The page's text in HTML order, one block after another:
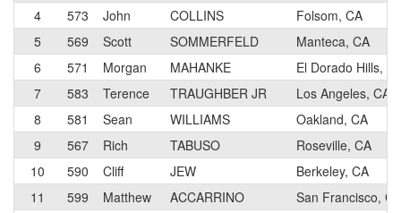
4
573 John COLLINS
Folsom, CA
5
569 Scott SOMMERFELD
Manteca, CA
6
571 Morgan MAHANKE
El Dorado Hills,
7
583 Terence TRAUGHBER JR
Los Angeles, CA
8
581 Sean WILLIAMS
Oakland, CA
9
567 Rich TABUSO
Roseville, CA
10
590 Cliff JEW
Berkeley, CA
11
599 Matthew ACCARRINO
San Francisco, CA